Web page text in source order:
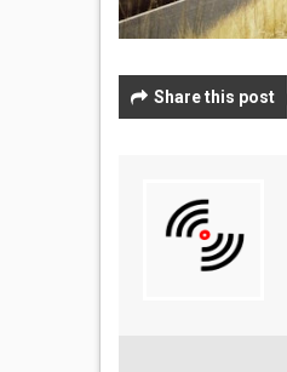
Share this post